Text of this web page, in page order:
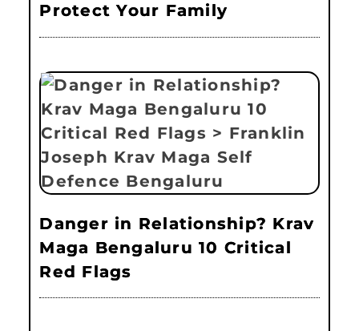
Protect Your Family
Danger in Relationship? Krav
Maga Bengaluru 10 Critical
Red Flags